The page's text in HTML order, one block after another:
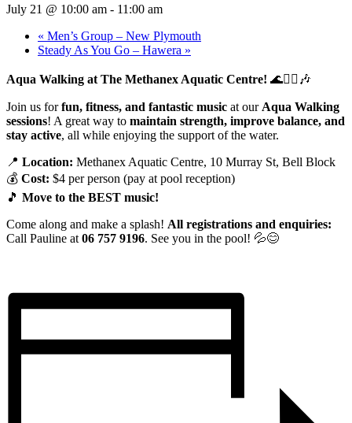
July 21 @ 10:00 am - 11:00 am
« Men’s Group – New Plymouth
Steady As You Go – Hawera »
Aqua Walking at The Methanex Aquatic Centre! 🌊🚶‍♀️🎶
Join us forfun, fitness, and fantastic music at our Aqua Walking
sessions! A great way to maintain strength, improve balance, and
stay active, all while enjoying the support of the water.
📍 Location: Methanex Aquatic Centre, 10 Murray St, Bell Block
💰 Cost: $4 per person (pay at pool reception)
🎵 Move to the BEST music!
Come along and make a splash! All registrations and enquiries:
Call Pauline at 06 757 9196. See you in the pool! 💦😊